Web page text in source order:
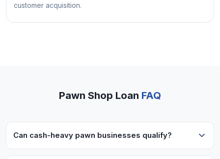
customer acquisition.
Pawn Shop Loan FAQ
Can cash-heavy pawn businesses qualify?
Yes! We work with cash-intensive businesses like